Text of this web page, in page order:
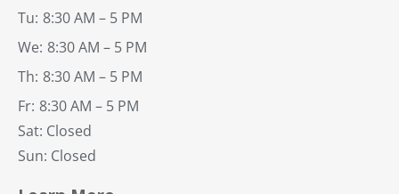
Tu: 8:30 AM – 5 PM
We: 8:30 AM – 5 PM
Th: 8:30 AM – 5 PM
Fr: 8:30 AM – 5 PM
Sat: Closed
Sun: Closed